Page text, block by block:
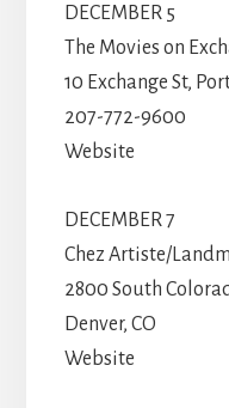
DECEMBER 5
The Movies on
10 Exchange St,
207-772-9600
Website
DECEMBER 7
Chez Artiste/
2800 South
Denver, CO
Website